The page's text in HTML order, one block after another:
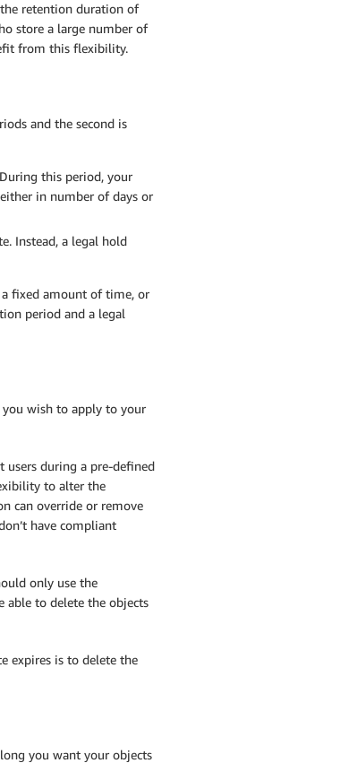
retention duration of
store a large number of
from this flexibility.
and the second is
this period, your
in number of days or
Instead, a legal hold
fixed amount of time, or
period and a legal
wish to apply to your
during a pre-defined
to alter the
can override or remove
have compliant
only use the
able to delete the objects
expires is to delete the
you want your objects